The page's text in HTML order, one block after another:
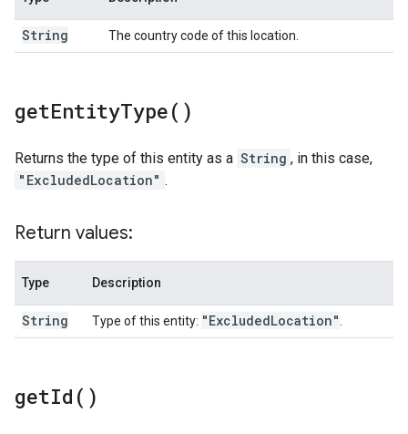
String The country code of this location.
getEntityType( )
Returns the type of this entity as a String , in this case,
"ExcludedLocation" .
Return values:
Type Description
String Type of this entity: "ExcludedLocation"
getId( )